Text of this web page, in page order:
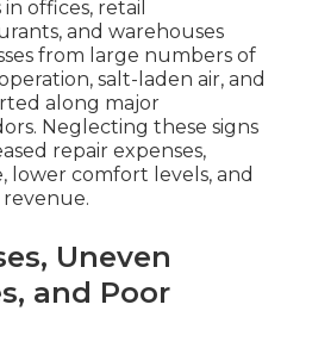
offices, retail
and warehouses
from large numbers of
salt-laden air, and
along major
Neglecting these signs
repair expenses,
lower comfort levels, and
Uneven
and Poor